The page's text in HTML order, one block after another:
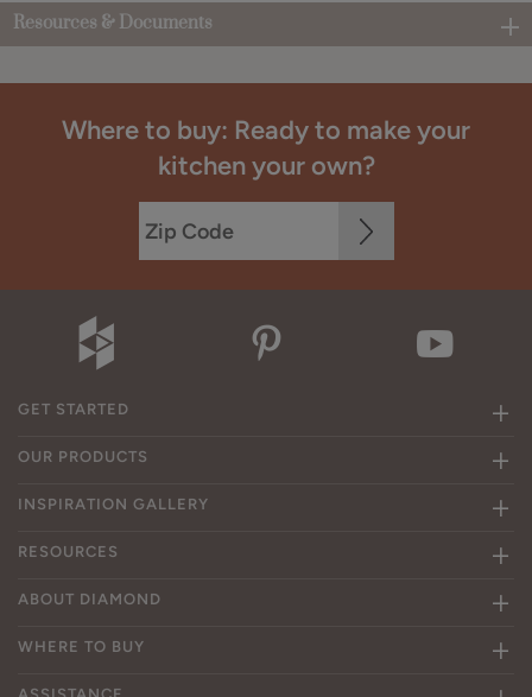
Resources & Documents
Where to buy: Ready to make your
kitchen your own?
GET STARTED
OUR PRODUCTS
INSPIRATION GALLERY
RESOURCES
ABOUT DIAMOND
WHERE TO BUY